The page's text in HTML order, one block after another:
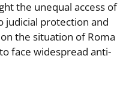
the unequal access of
judicial protection and
the situation of Roma
face widespread anti-